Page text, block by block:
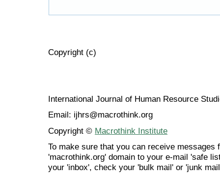
Copyright (c)
International Journal of Human Resource
Email: ijhrs@macrothink.org
Copyright © Macrothink Institute
To make sure that you can receive messages
'macrothink.org' domain to your e-mail 'safe
your 'inbox', check your 'bulk mail' or 'junk